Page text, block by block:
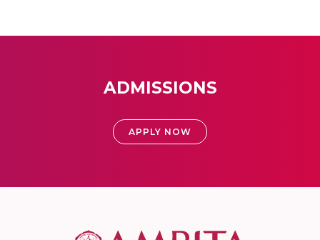
ADMISSIONS
APPLY NOW